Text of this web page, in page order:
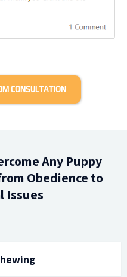
RESERVE MY FREE ZOOM CONSULTATION
Any Puppy
Obedience to
Issues